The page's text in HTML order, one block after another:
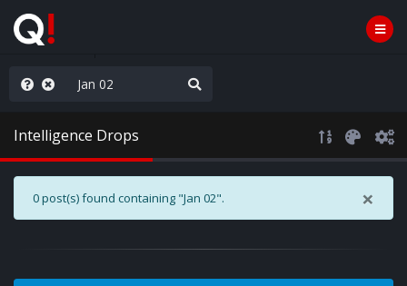
the Show
Intelligence Drops
×
0 post(s) found containing "Jan 02".